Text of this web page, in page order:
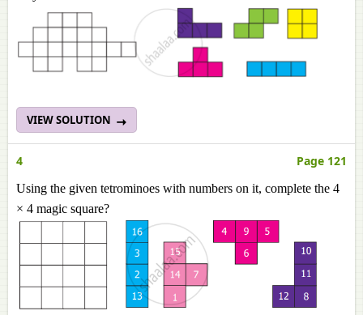
VIEW SOLUTION
4 Page 121
Using the given tetrominoes with numbers on it, complete the 4
× 4 magic square?